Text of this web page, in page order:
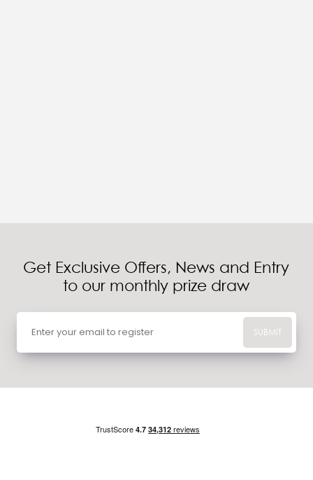
Get Exclusive Offers, News and Entry
to our monthly prize draw
SUBMIT